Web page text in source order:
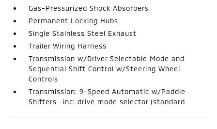
Gas-Pressurized Shock Absorbers
Permanent Locking Hubs
Single Stainless Steel Exhaust
Trailer Wiring Harness
Transmission w/Driver Selectable Mode and
Sequential Shift Control w/Steering Wheel
Controls
Transmission: 9-Speed Automatic w/Paddle
Shifters -inc: drive mode selector (standard